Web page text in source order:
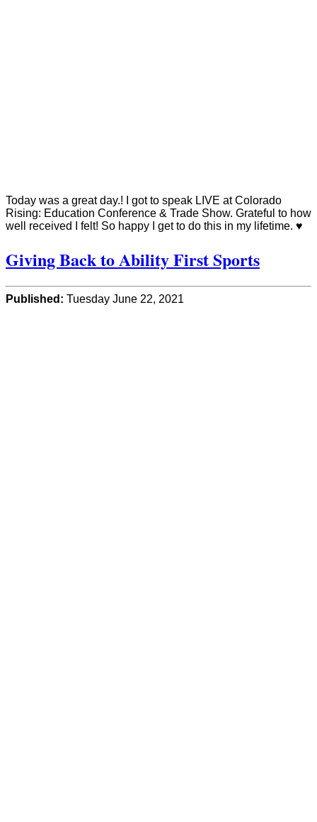
Today was a great day.! I got to speak LIVE at Colorado
Rising: Education Conference & Trade Show. Grateful to how
well received I felt! So happy I get to do this in my lifetime. ♥️
Giving Back to Ability First Sports
Published: Tuesday June 22, 2021